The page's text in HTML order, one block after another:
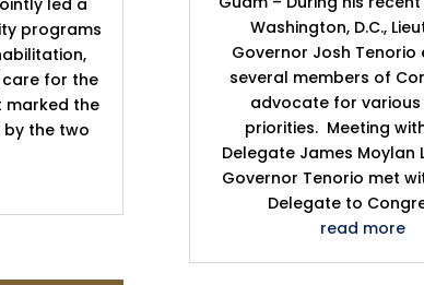
led a
programs
for the
marked the
the two
Washington, D.C.,
Governor Josh Tenorio
several members of
advocate for various
priorities. Meeting
Delegate James Moylan
Governor Tenorio met
Delegate to
read more